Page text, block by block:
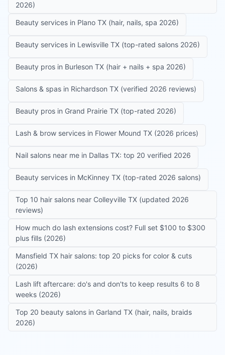
2026)
Beauty services in Plano TX (hair, nails, spa 2026)
Beauty services in Lewisville TX (top-rated salons 2026)
Beauty pros in Burleson TX (hair + nails + spa 2026)
Salons & spas in Richardson TX (verified 2026 reviews)
Beauty pros in Grand Prairie TX (top-rated 2026)
Lash & brow services in Flower Mound TX (2026 prices)
Nail salons near me in Dallas TX: top 20 verified 2026
Beauty services in McKinney TX (top-rated 2026 salons)
Top 10 hair salons near Colleyville TX (updated 2026
reviews)
How much do lash extensions cost? Full set $100 to $300
plus fills (2026)
Mansfield TX hair salons: top 20 picks for color & cuts
(2026)
Lash lift aftercare: do's and don'ts to keep results 6 to 8
weeks (2026)
Top 20 beauty salons in Garland TX (hair, nails, braids
2026)